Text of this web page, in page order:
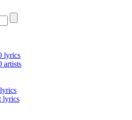
lyrics
artists
lyrics